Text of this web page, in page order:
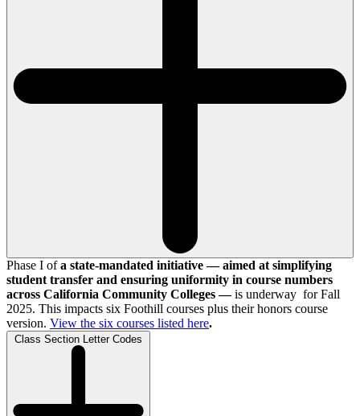
Phase I ofa state-mandated initiative — aimed at simplifying
student transfer and ensuring uniformity in course numbers
across California Community Colleges —is underway for Fall
2025. This impacts six Foothill courses plus their honors course
version. View the six courses listed here.
Class Section Letter Codes